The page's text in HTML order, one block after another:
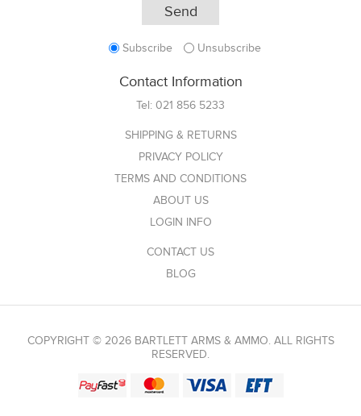
Subscribe Unsubscribe
Contact Information
Tel: 021 856 5233
SHIPPING & RETURNS
PRIVACY POLICY
TERMS AND CONDITIONS
ABOUT US
LOGIN INFO
CONTACT US
BLOG
COPYRIGHT © 2026 BARTLETT ARMS & AMMO. ALL RIGHTS
RESERVED.